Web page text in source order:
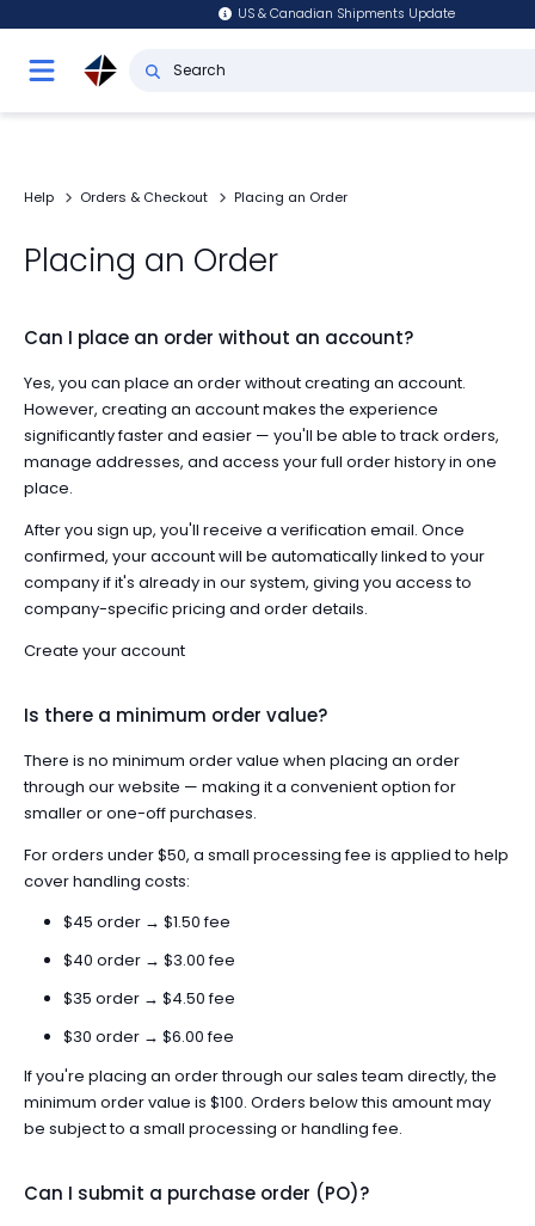
US & Canadian Shipments Update
Help Orders & Checkout Placing an Order
Placing an Order
Can I place an order without an account?
Yes, you can place an order without creating an account.
However, creating an account makes the experience
significantly faster and easier — you'll be able to track orders,
manage addresses, and access your full order history in one
place.
After you sign up, you'll receive a verification email. Once
confirmed, your account will be automatically linked to your
company if it's already in our system, giving you access to
company-specific pricing and order details.
Create your account
Is there a minimum order value?
There is no minimum order value when placing an order
through our website — making it a convenient option for
smaller or one-off purchases.
For orders under $50, a small processing fee is applied to help
cover handling costs:
$45 order → $1.50 fee
$40 order → $3.00 fee
$35 order → $4.50 fee
$30 order → $6.00 fee
If you're placing an order through our sales team directly, the
minimum order value is $100. Orders below this amount may
be subject to a small processing or handling fee.
Can I submit a purchase order (PO)?